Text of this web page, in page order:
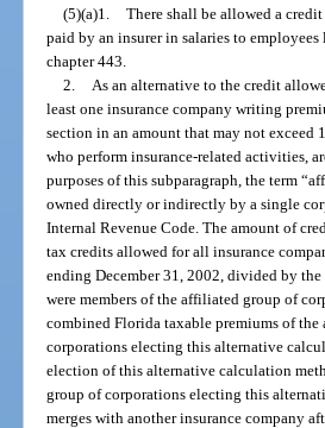
(5)(a)1. There shall be allowed a
paid by an insurer in salaries to
chapter 443.
2.
As an alternative to the credit
least one insurance company writing
section in an amount that may not exceed
who perform insurance-related activities,
purposes of this subparagraph, the term
owned directly or indirectly by a single
Internal Revenue Code. The amount of
tax credits allowed for all insurance
ending December 31, 2002, divided by
were members of the affiliated group of
combined Florida taxable premiums of
corporations electing this alternative
election of this alternative calculation
group of corporations electing this
merges with another insurance company